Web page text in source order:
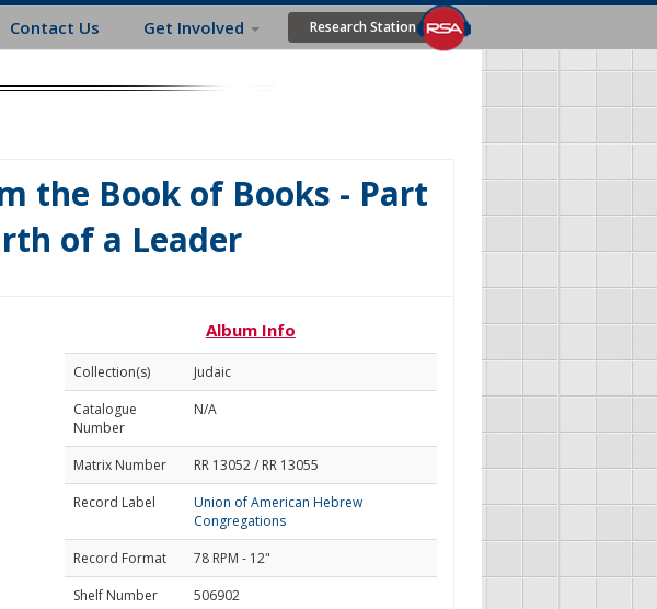
Contact Us Get Involved Research Station
the Book of Books - Part
of a Leader
Album Info
Collection(s)
Judaic
Catalogue
Number
N/A
Matrix Number
RR 13052 / RR 13055
Record Label
Union of American Hebrew
Congregations
Record Format
78 RPM - 12"
Shelf Number
506902